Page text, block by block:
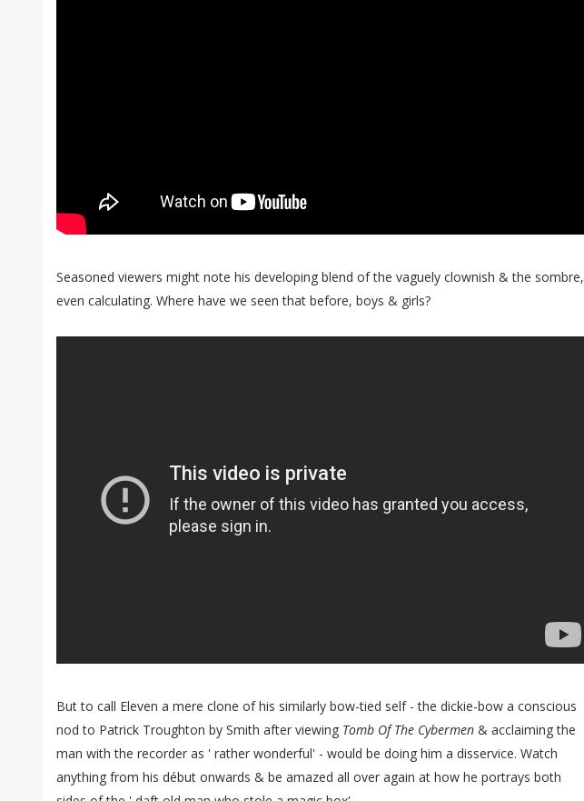
Seasoned viewers might note his developing blend of the vaguely clownish & the sombre,
even calculating. Where have we seen that before, boys & girls?
But to call Eleven a mere clone of his similarly bow-tied self - the dickie-bow a conscious
nod to Patrick Troughton by Smith after viewing Tomb Of The Cybermen & acclaiming the
man with the recorder as ' rather wonderful' - would be doing him a disservice. Watch
anything from his début onwards & be amazed all over again at how he portrays both